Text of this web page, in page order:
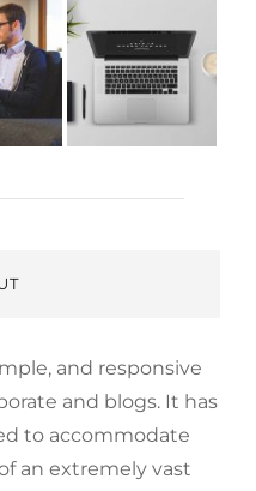
and responsive
and blogs. It has
to accommodate
an extremely vast